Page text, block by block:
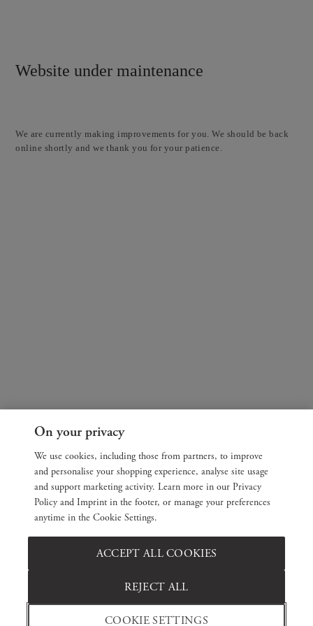
Website under maintenance
We are currently making improvements for you. We should be back
online shortly and we thank you for your patience.
On your privacy
We use cookies, including those from partners, to improve
and personalise your shopping experience, analyse site usage
and support marketing activity. Learn more in our Privacy
Policy and Imprint in the footer, or manage your preferences
anytime in the Cookie Settings.
COOKIE SETTINGS
REJECT ALL
ACCEPT ALL COOKIES